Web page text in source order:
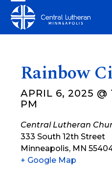
content
Open
mobile
Close
mobile
Rainbow
APRIL 6, 2025 @
PM
Central Lutheran
333 South 12th Street
Minneapolis, MN
+ Google Map